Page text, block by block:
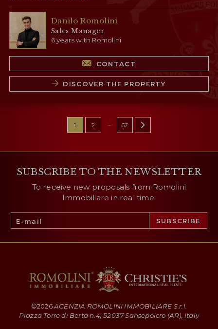
Danilo Romolini
Sales Manager
6 years with Romolini
CONTACT
DISCOVER THE PROPERTY
1 2 ... 67
SUBSCRIBE TO THE NEWSLETTER
To receive new proposals from Romolini
Immobiliare in real time.
©2026AGENZIA ROMOLINI IMMOBILIARE S.r.l.
Piazza Torre di Berta n.4, 52037 Sansepolcro (AR), Italy